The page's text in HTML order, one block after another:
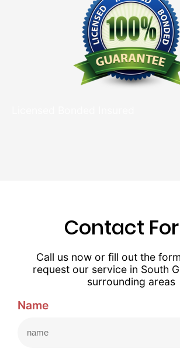
Contact
Call us now or fill out the
request our service in South
surrounding areas
Name